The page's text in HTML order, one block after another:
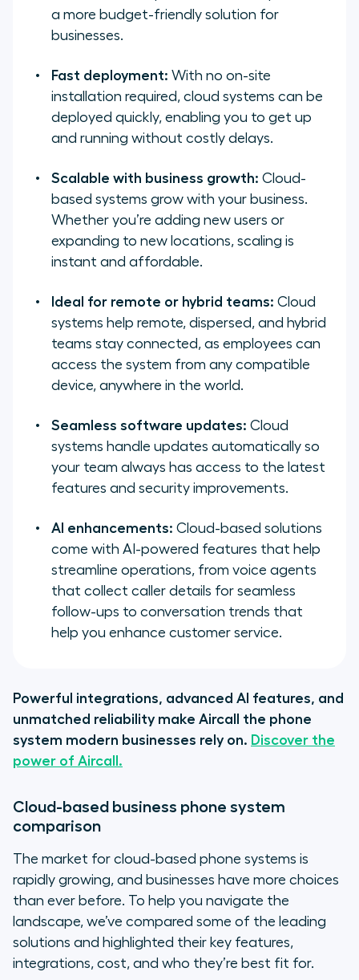
a more budget-friendly solution for
businesses.
Fast deployment: With no on-site
installation required, cloud systems can be
deployed quickly, enabling you to get up
and running without costly delays.
Scalable with business growth: Cloud-
based systems grow with your business.
Whether you’re adding new users or
expanding to new locations, scaling is
instant and affordable.
Ideal for remote or hybrid teams: Cloud
systems help remote, dispersed, and hybrid
teams stay connected, as employees can
access the system from any compatible
device, anywhere in the world.
Seamless software updates: Cloud
systems handle updates automatically so
your team always has access to the latest
features and security improvements.
AI enhancements: Cloud-based solutions
come with AI-powered features that help
streamline operations, from voice agents
that collect caller details for seamless
follow-ups to conversation trends that
help you enhance customer service.
Powerful integrations, advanced AI features, and
unmatched reliability make Aircall the phone
system modern businesses rely on. Discover the
power of Aircall.
Cloud-based business phone system
comparison
The market for cloud-based phone systems is
rapidly growing, and businesses have more choices
than ever before. To help you navigate the
landscape, we’ve compared some of the leading
solutions and highlighted their key features,
integrations, cost, and who they’re best fit for.